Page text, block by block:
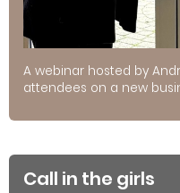
A webinar hosted by
attendees on a new
Call in the girls